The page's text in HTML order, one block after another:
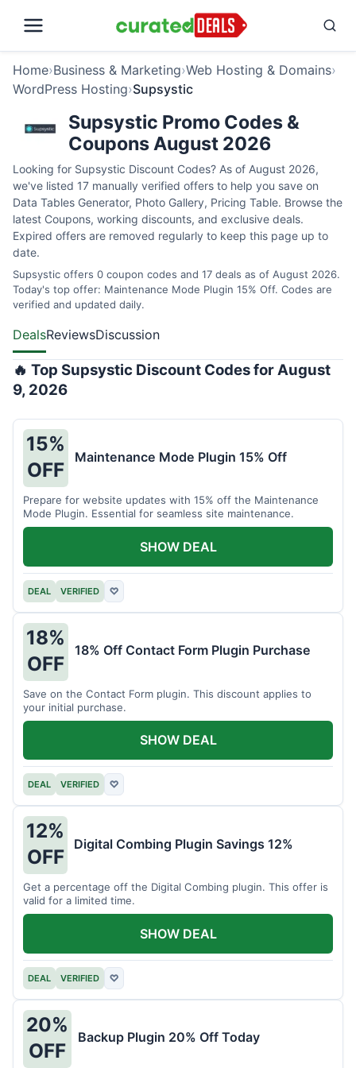
Home›Business & Marketing›Web Hosting & Domains›
WordPress Hosting›Supsystic
Supsystic Promo Codes &
Coupons August 2026
Looking for Supsystic Discount Codes? As of August 2026,
we've listed 17 manually verified offers to help you save on
Data Tables Generator, Photo Gallery, Pricing Table. Browse the
latest Coupons, working discounts, and exclusive deals.
Expired offers are removed regularly to keep this page up to
date.
Supsystic offers 0 coupon codes and 17 deals as of August 2026.
Today's top offer: Maintenance Mode Plugin 15% Off. Codes are
verified and updated daily.
DealsReviewsDiscussion
🔥 Top Supsystic Discount Codes for August
9, 2026
15%
OFF
Maintenance Mode Plugin 15% Off
Prepare for website updates with 15% off the Maintenance
Mode Plugin. Essential for seamless site maintenance.
DEAL VERIFIED ♡
SHOW DEAL
18%
OFF
18% Off Contact Form Plugin Purchase
Save on the Contact Form plugin. This discount applies to
your initial purchase.
DEAL VERIFIED ♡
SHOW DEAL
12%
OFF
Digital Combing Plugin Savings 12%
Get a percentage off the Digital Combing plugin. This offer is
valid for a limited time.
DEAL VERIFIED ♡
SHOW DEAL
20%
OFF
Backup Plugin 20% Off Today